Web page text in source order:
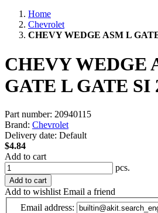
Home
Chevrolet
CHEVY WEDGE ASM L
CHEVY WEDGE
GATE L GATE SI
Part number: 20940115
Brand: Chevrolet
Delivery date: Default
$4.84
Add to cart
pcs.
Add to cart
Add to wishlist Email a friend
Email address: